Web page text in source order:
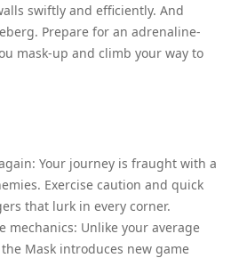
swiftly and efficiently. And
Prepare for an adrenaline-
mask-up and climb your way to
Your journey is fraught with a
Exercise caution and quick
that lurk in every corner.
mechanics: Unlike your average
Mask introduces new game